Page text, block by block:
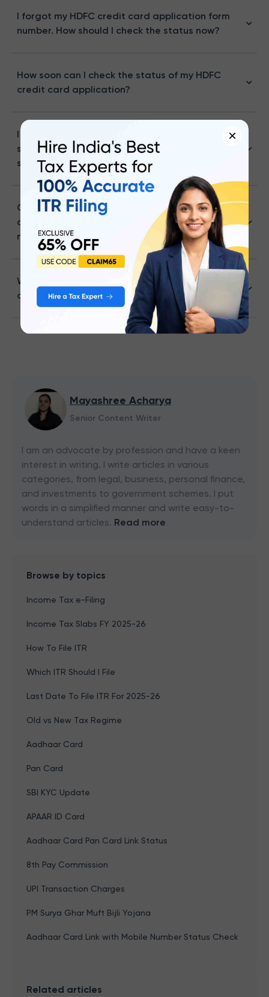
I forgot my HDFC credit card application form
number. How should I check the status now?
How soon can I check the status of my HDFC
credit card application?
I lost my application reference number. Can I
still check my HDFC credit card application
status?
Can I check my HDFC Bank credit card
application status without a reference
number?
What details are required to check HDFC Bank
credit card application status?
Mayashree Acharya
Senior Content Writer
I am an advocate by profession and have a keen
interest in writing. I write articles in various
categories, from legal, business, personal finance,
and investments to government schemes. I put
words in a simplified manner and write easy-to-
understand articles. Read more
Browse by topics
Income Tax e-Filing
Income Tax Slabs FY 2025-26
How To File ITR
Which ITR Should I File
Last Date To File ITR For 2025-26
Old vs New Tax Regime
Aadhaar Card
Pan Card
SBI KYC Update
APAAR ID Card
Aadhaar Card Pan Card Link Status
8th Pay Commission
UPI Transaction Charges
PM Surya Ghar Muft Bijli Yojana
Aadhaar Card Link with Mobile Number Status Check
Related articles
×